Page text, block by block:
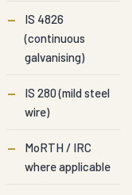
—
IS 4826
(continuous
galvanising)
—
IS 280 (mild steel
wire)
—
MoRTH / IRC
where applicable